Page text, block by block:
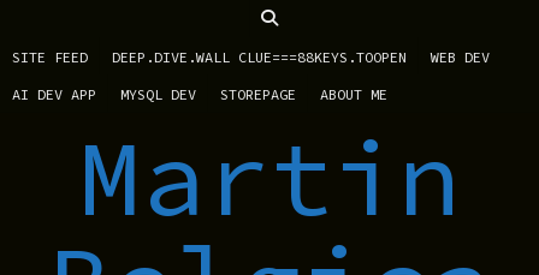
SITE FEED DEEP.DIVE.WALL CLUE===88KEYS.TOOPEN WEB DEV
AI DEV APP MYSQL DEV STOREPAGE ABOUT ME
Martin